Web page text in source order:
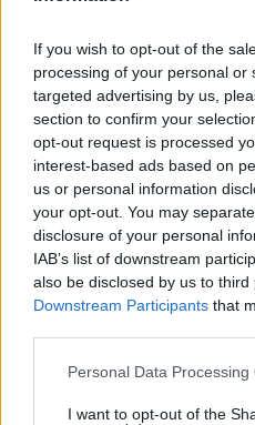
If you wish to opt-out of the
processing of your personal or
targeted advertising by us,
section to confirm your
opt-out request is processed
interest-based ads based on
us or personal information
your opt-out. You may
disclosure of your personal
IAB’s list of downstream
also be disclosed by us to third
Downstream Participants that
Please note that this website/
not limited to your visit or
Personal Data Processing
I want to opt-out of the
¿Interesante?
¿Quiere estar al día?
RELACIONADO
Temas Dolores articulares
Mira también en la lengua
français polskim